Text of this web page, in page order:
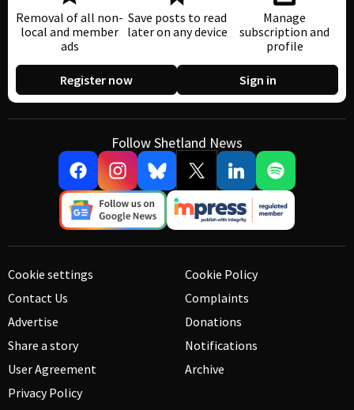
Removal of all non-
local and member
ads
Save posts to read
later on any device
Manage
subscription and
profile
Register now Sign in
Follow Shetland News
Cookie settings
Contact Us
Advertise
Share a story
User Agreement
Privacy Policy
Cookie Policy
Complaints
Donations
Notifications
Archive